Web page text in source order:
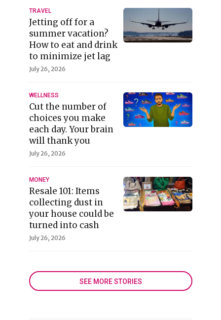
TRAVEL
Jetting off for a
summer vacation?
How to eat and drink
to minimize jet lag
July 26, 2026
WELLNESS
Cut the number of
choices you make
each day. Your brain
will thank you
July 26, 2026
MONEY
Resale 101: Items
collecting dust in
your house could be
turned into cash
July 26, 2026
SEE MORE STORIES